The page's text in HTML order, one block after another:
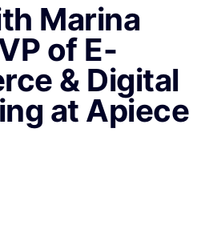
Marina
of E-
& Digital
at Apiece